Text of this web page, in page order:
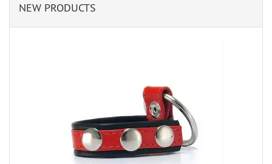
NEW PRODUCTS